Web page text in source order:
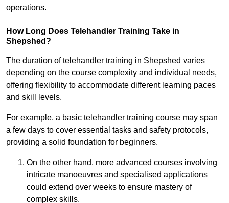
operations.
How Long Does Telehandler Training Take in
Shepshed?
The duration of telehandler training in Shepshed varies
depending on the course complexity and individual needs,
offering flexibility to accommodate different learning paces
and skill levels.
For example, a basic telehandler training course may span
a few days to cover essential tasks and safety protocols,
providing a solid foundation for beginners.
On the other hand, more advanced courses involving
intricate manoeuvres and specialised applications
could extend over weeks to ensure mastery of
complex skills.